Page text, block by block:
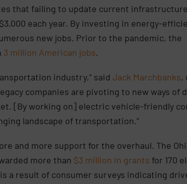
that failing to update current
each year. By investing in energy-
new jobs. Prior to the pandemic, the
3 million American jobs.
industry,” said Jack Marchbanks,
companies are pivoting to new ways of
[By working on] electric vehicle-friendly
landscape of transportation.”
and more support for the overhaul. The
more than $3 million in grants for 170
a result of consumer surveys indicating